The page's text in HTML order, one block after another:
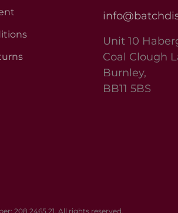
Unit 10
Coal Clough
Burnley,
BB11 5BS
208 2465 21. All rights reserved.